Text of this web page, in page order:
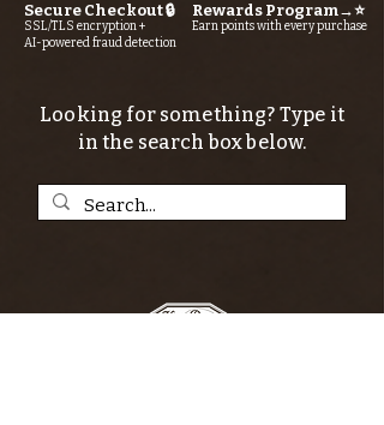
Secure Checkout 🔒
SSL/TLS encryption +
AI-powered fraud detection
Rewards Program→⭐
Earn points with every purchase
Looking for something? Type it
in the search box below.